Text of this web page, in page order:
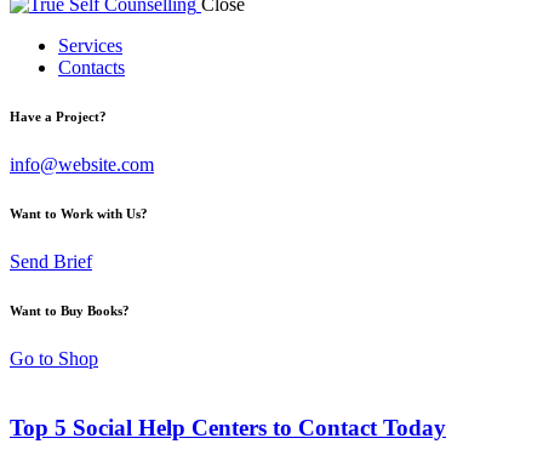
Close
Services
Contacts
Have a Project?
info@website.com
Want to Work with Us?
Send Brief
Want to Buy Books?
Go to Shop
Top 5 Social Help Centers to Contact Today